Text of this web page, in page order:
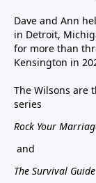
Dave and Ann
in Detroit,
for more than
Kensington in
The Wilsons are
series
Rock Your
and
The Survival